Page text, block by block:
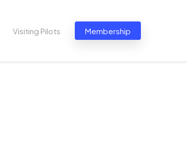
Visiting Pilots Membership